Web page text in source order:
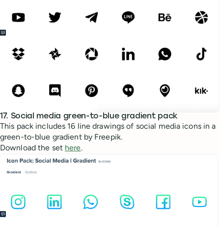
17. Social media green-to-blue gradient pack
This pack includes 16 line drawings of social media icons in a
green-to-blue gradient by Freepik.
Download the set here.